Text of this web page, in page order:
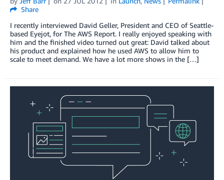
Share
I recently interviewed David Geller, President and CEO of Seattle-
based Eyejot, for The AWS Report. I really enjoyed speaking with
him and the finished video turned out great: David talked about
his product and explained how he used AWS to allow him to
scale to meet demand. We have a lot more shows in the […]